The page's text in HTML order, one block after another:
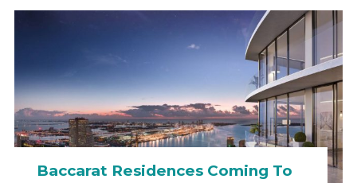
Baccarat Residences Coming To